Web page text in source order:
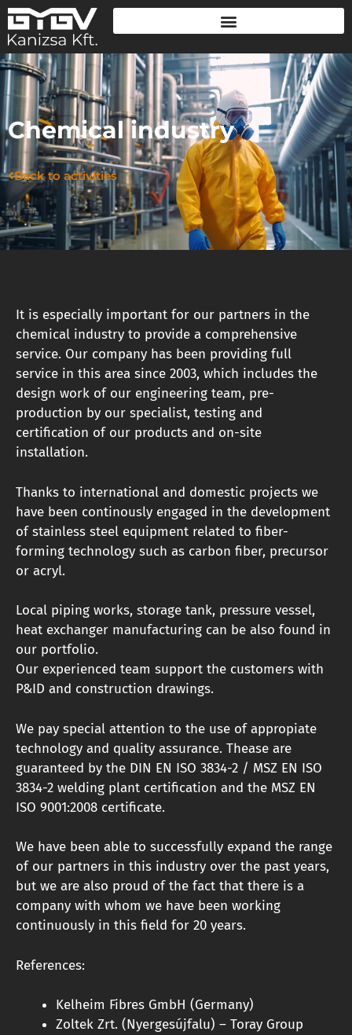
Chemical industry
Back to activities
It is especially important for our partners in the
chemical industry to provide a comprehensive
service. Our company has been providing full
service in this area since 2003, which includes the
design work of our engineering team, pre-
production by our specialist, testing and
certification of our products and on-site
installation.
Thanks to international and domestic projects we
have been continously engaged in the development
of stainless steel equipment related to fiber-
forming technology such as carbon fiber, precursor
or acryl.
Local piping works, storage tank, pressure vessel,
heat exchanger manufacturing can be also found in
our portfolio.
Our experienced team support the customers with
P&ID and construction drawings.
We pay special attention to the use of appropiate
technology and quality assurance. Thease are
guaranteed by the DIN EN ISO 3834-2 / ​​MSZ EN ISO
3834-2 welding plant certification and the MSZ EN
ISO 9001:2008 certificate.
We have been able to successfully expand the range
of our partners in this industry over the past years,
but we are also proud of the fact that there is a
company with whom we have been working
continuously in this field for 20 years.
References:
Kelheim Fibres GmbH (Germany)
Zoltek Zrt. (Nyergesújfalu) – Toray Group